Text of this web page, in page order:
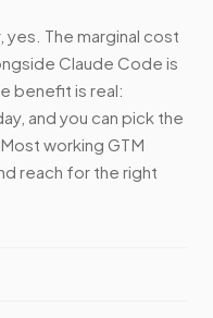
yes. The marginal cost
Claude Code is
benefit is real:
and you can pick the
working GTM
reach for the right